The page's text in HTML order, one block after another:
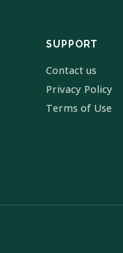
SUPPORT
Contact us
Privacy Policy
Terms of Use